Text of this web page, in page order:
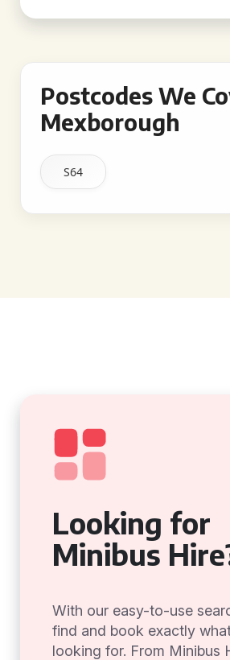
Postcodes We
Mexborough
S64
Looking for
Minibus
With our easy-to-use
find and book exactly
looking for. From Minibus